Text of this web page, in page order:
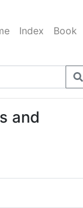
Index Book
and